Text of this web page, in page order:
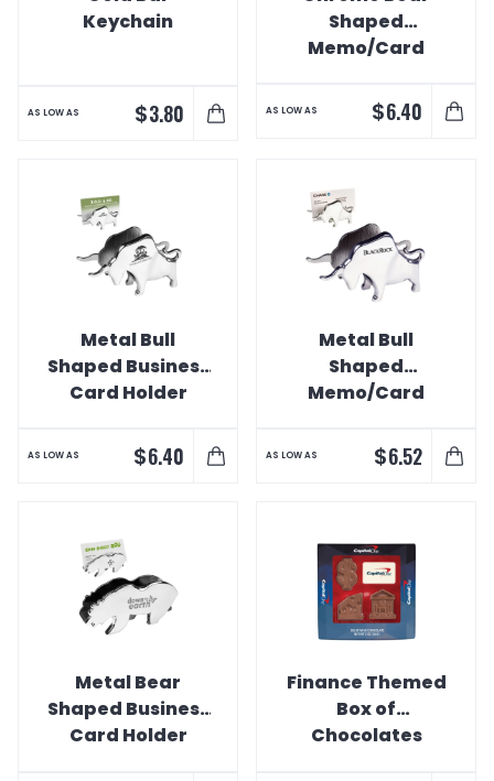
Keychain
AS LOW AS $3.80
Shaped
Memo/Card
AS LOW AS $6.40
Metal Bull
Shaped Business
Card Holder
AS LOW AS $6.40
Metal Bull
Shaped
Memo/Card
AS LOW AS $6.52
Metal Bear
Shaped Business
Card Holder
Finance Themed
Box of
Chocolates